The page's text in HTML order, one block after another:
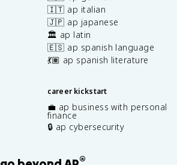
🇮🇹 ap italian
🇯🇵 ap japanese
🏛️ ap latin
🇪🇸 ap spanish language
💃🏽 ap spanish literature
career kickstart
💼 ap business with personal
finance
🔒 ap cybersecurity
®